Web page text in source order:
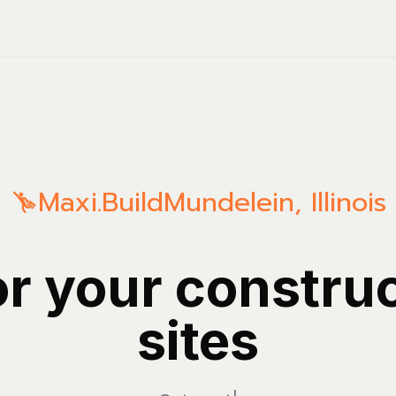
Maxi.BuildMundelein, Illinois
your
sites